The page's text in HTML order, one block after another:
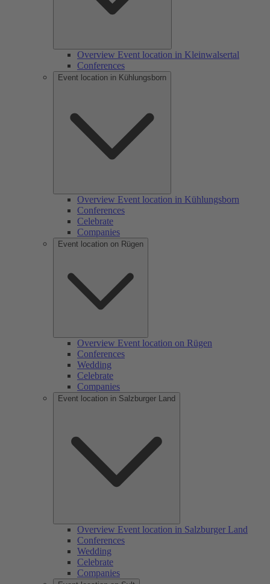
Overview Event location in Kleinwalsertal
Conferences
Event location in Kühlungsborn
Overview Event location in Kühlungsborn
Conferences
Celebrate
Companies
Event location on Rügen
Overview Event location on Rügen
Conferences
Wedding
Celebrate
Companies
Event location in Salzburger Land
Overview Event location in Salzburger Land
Conferences
Wedding
Celebrate
Companies